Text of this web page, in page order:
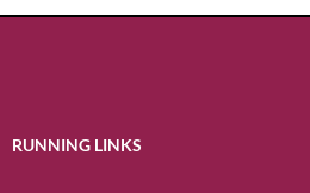
RUNNING LINKS